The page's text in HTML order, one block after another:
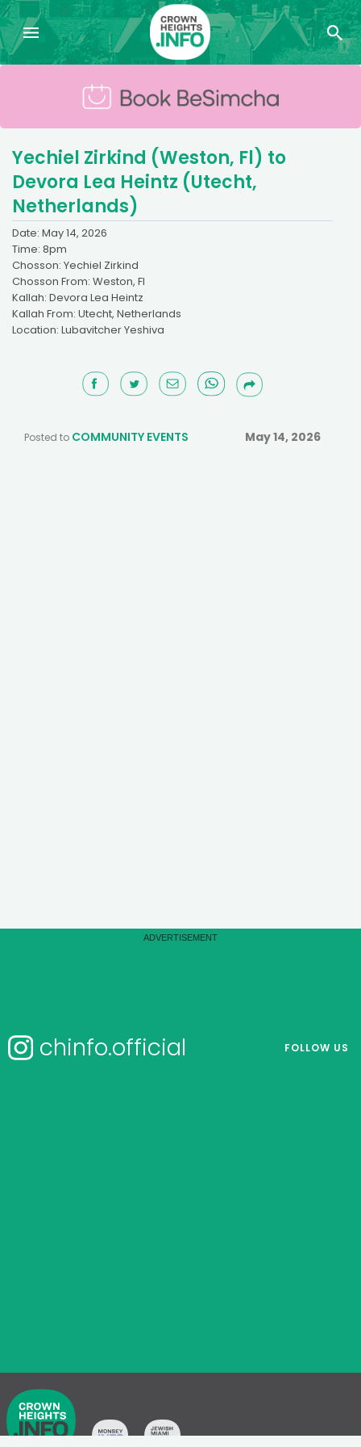
Yechiel Zirkind (Weston, Fl) to
Devora Lea Heintz (Utecht,
Netherlands)
Date: May 14, 2026
Time: 8pm
Chosson: Yechiel Zirkind
Chosson From: Weston, Fl
Kallah: Devora Lea Heintz
Kallah From: Utecht, Netherlands
Location: Lubavitcher Yeshiva
Posted to COMMUNITY EVENTS May 14, 2026
chinfo.official FOLLOW US